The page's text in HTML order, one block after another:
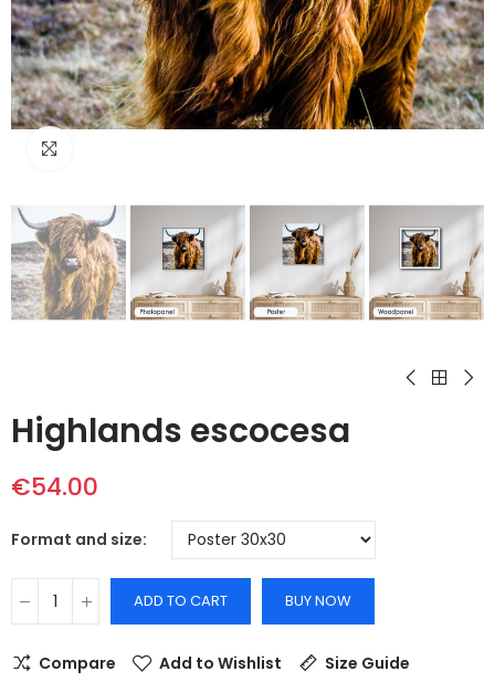
Highlands escocesa
€54.00
Format and size
ADD TO CART BUY NOW
Compare Add to Wishlist Size Guide